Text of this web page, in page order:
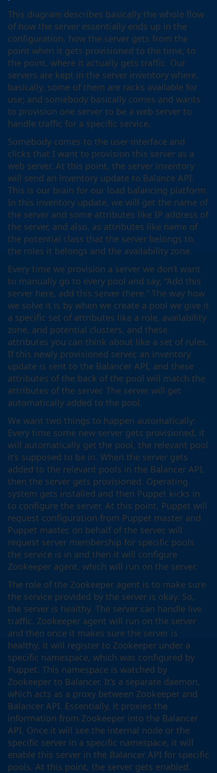
This diagram describes basically the whole flow
of how the server essentially ends up in the
configuration, how the server gets from the
point when it gets provisioned to the time, to
the point, where it actually gets traffic. Our
servers are kept in the server inventory where,
basically, some of them are racks available for
use; and somebody basically comes and wants
to provision one server to be a web server to
handle traffic for a specific service.
Somebody comes to the user interface and
clicks that I want to provision this server as a
web server. At this point, the server inventory
will send an inventory update to Balance API.
This is our brain for our load balancing platform.
In this inventory update, we will get the name of
the server and some attributes like IP address of
the server, and also, as attributes like name of
the potential class that the server belongs to,
the roles it belongs and the availability zone.
Every time we provision a server we don’t want
to manually go to every pool and say, “Add this
server here, add this server there.” The way how
we solve it is by when we create a pool we give it
a specific set of attributes like a role, availability
zone, and potential clusters, and these
attributes you can think about like a set of rules.
If this newly provisioned server, an inventory
update is sent to the Balancer API, and these
attributes of the back of the pool will match the
attributes of the server. The server will get
automatically added to the pool.
We want two things to happen automatically:
Every time some new server gets provisioned, it
will automatically get the pool, the relevant pool
it’s supposed to be in. When the server gets
added to the relevant pools in the Balancer API,
then the server gets provisioned. Operating
system gets installed and then Puppet kicks in
to configure the server. At this point, Puppet will
request configuration from Puppet master and
Puppet master, on behalf of the server, will
request server membership for specific pools
the service is in and then it will configure
Zookeeper agent, which will run on the server.
The role of the Zookeeper agent is to make sure
the service provided by the server is okay. So,
the server is healthy. The server can handle live
traffic. Zookeeper agent will run on the server
and then once it makes sure the server is
healthy, it will register to Zookeeper under a
specific namespace, which was configured by
Puppet. This namespace is watched by
Zookeeper to Balancer. It’s a separate daemon,
which acts as a proxy between Zookeeper and
Balancer API. Essentially, it proxies the
information from Zookeeper into the Balancer
API. Once it will see the internal node or the
specific server in a specific namespace, it will
enable this server in the Balancer API for specific
pools. At this point, the server gets enabled.